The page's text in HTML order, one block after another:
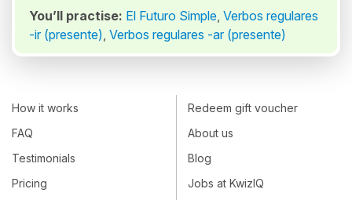
You’ll practise: El Futuro Simple, Verbos regulares
-ir (presente), Verbos regulares -ar (presente)
How it works
FAQ
Testimonials
Pricing
Redeem gift voucher
About us
Blog
Jobs at KwizIQ